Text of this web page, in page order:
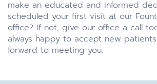
make an educated and informed
scheduled your first visit at our
office? If not, give our office a call
always happy to accept new
forward to meeting you.